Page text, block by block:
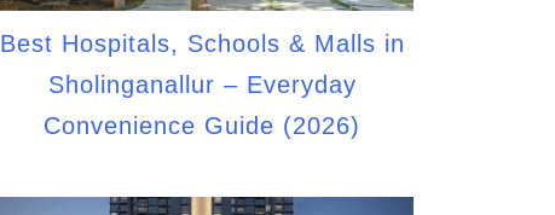
Best Hospitals, Schools & Malls in
Sholinganallur – Everyday
Convenience Guide (2026)